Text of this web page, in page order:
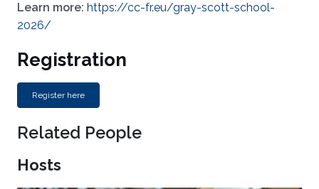
Learn more: https://cc-fr.eu/gray-scott-school-
2026/
Registration
Register here
Related People
Hosts